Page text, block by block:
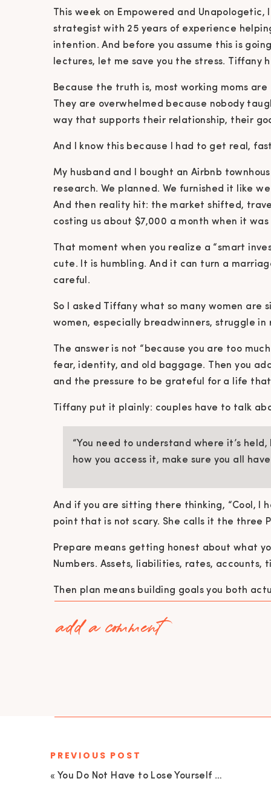
This week on Empowered and
strategist with 25 years of experience
intention. And before you assume this is
lectures, let me save you the stress. Tiffany
Because the truth is, most working moms
They are overwhelmed because nobody
way that supports their relationship, their
And I know this because I had to get real,
My husband and I bought an Airbnb
research. We planned. We furnished it like
And then reality hit: the market shifted,
costing us about $7,000 a month when it
That moment when you realize a “smart
cute. It is humbling. And it can turn a
careful.
So I asked Tiffany what so many women are
women, especially breadwinners, struggle in
The answer is not “because you are too
fear, identity, and old baggage. Then you
and the pressure to be grateful for a life
Tiffany put it plainly: couples have to talk
“You need to understand where it’s
how you access it, make sure you all have
And if you are sitting there thinking, “Cool, I
point that is not scary. She calls it the three
Prepare means getting honest about what
Numbers. Assets, liabilities, rates, accounts,
Then plan means building goals you both
saving for and how are we getting there.
“A goal without a plan is just a wish.”
investing because it feels intimidating. Not
add a comment
« You Do Not Have to Lose Yourself to Succeed: Judgment, Comparison, & Doubt in Yourself with Kayla Logue
PREVIOUS POST